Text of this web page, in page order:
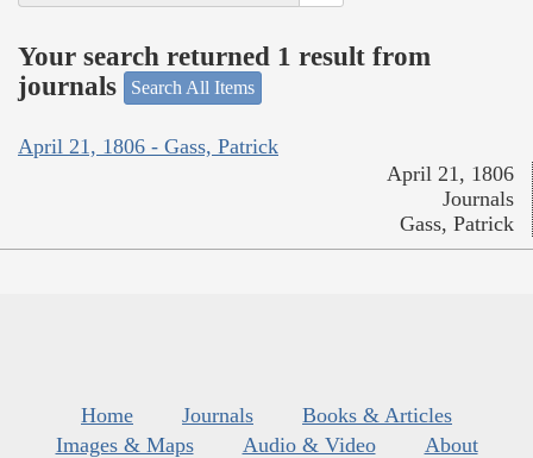
Your search returned 1 result from
journals
Search All Items
April 21, 1806 - Gass, Patrick
April 21, 1806
Journals
Gass, Patrick
Home Journals
Books & Articles
Images & Maps
Audio & Video
About